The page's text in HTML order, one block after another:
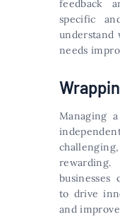
feedback
specific
understand
needs
Managing
businesses
to drive
and